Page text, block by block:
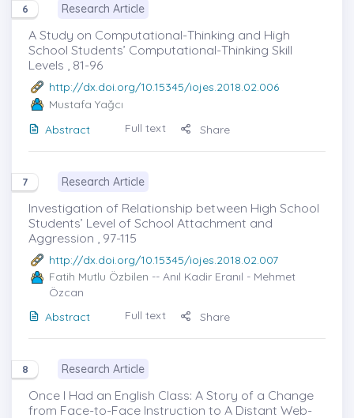
6 Research Article
A Study on Computational-Thinking and High
School Students’ Computational-Thinking Skill
Levels , 81-96
http://dx.doi.org/10.15345/iojes.2018.02.006
Mustafa Yağcı
Abstract
Full text Share
7 Research Article
Investigation of Relationship between High School
Students’ Level of School Attachment and
Aggression , 97-115
http://dx.doi.org/10.15345/iojes.2018.02.007
Fatih Mutlu Özbilen -- Anıl Kadir Eranıl - Mehmet
Özcan
Abstract
Full text Share
8 Research Article
Once I Had an English Class: A Story of a Change
from Face-to-Face Instruction to A Distant Web-